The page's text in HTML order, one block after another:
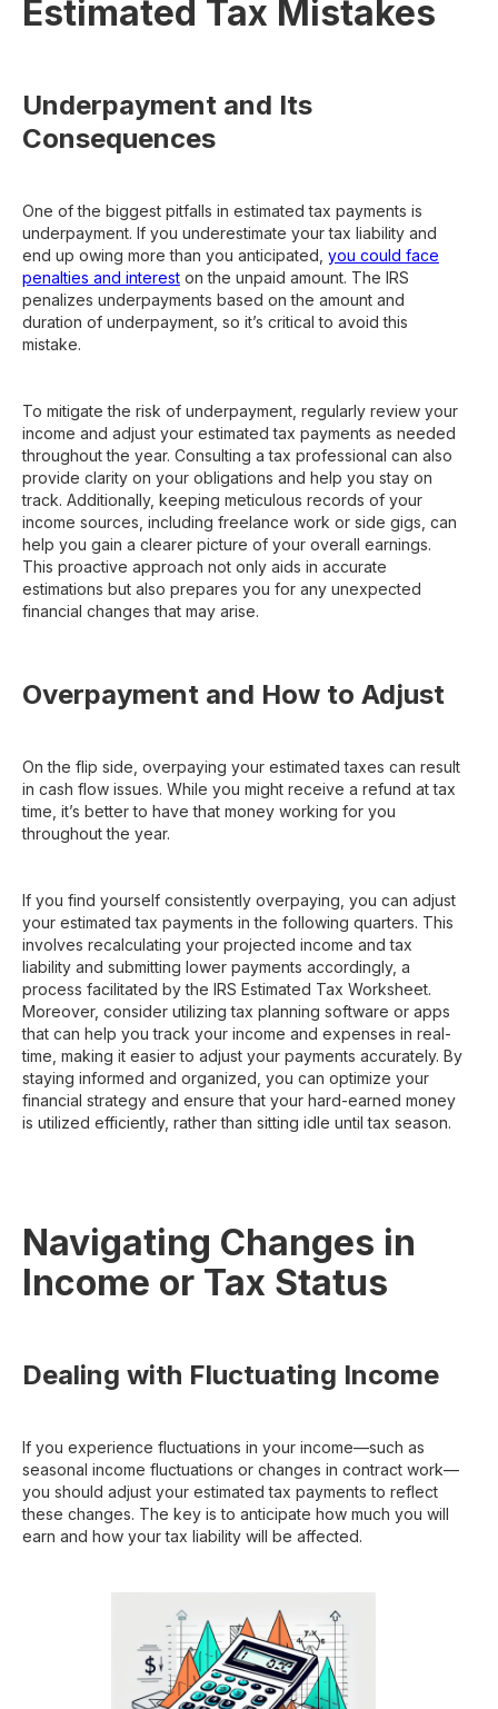
Estimated Tax Mistakes
Underpayment and Its
Consequences
One of the biggest pitfalls in estimated tax payments is
underpayment. If you underestimate your tax liability and
end up owing more than you anticipated, you could face
penalties and interest on the unpaid amount. The IRS
penalizes underpayments based on the amount and
duration of underpayment, so it’s critical to avoid this
mistake.
To mitigate the risk of underpayment, regularly review your
income and adjust your estimated tax payments as needed
throughout the year. Consulting a tax professional can also
provide clarity on your obligations and help you stay on
track. Additionally, keeping meticulous records of your
income sources, including freelance work or side gigs, can
help you gain a clearer picture of your overall earnings.
This proactive approach not only aids in accurate
estimations but also prepares you for any unexpected
financial changes that may arise.
Overpayment and How to Adjust
On the flip side, overpaying your estimated taxes can result
in cash flow issues. While you might receive a refund at tax
time, it’s better to have that money working for you
throughout the year.
If you find yourself consistently overpaying, you can adjust
your estimated tax payments in the following quarters. This
involves recalculating your projected income and tax
liability and submitting lower payments accordingly, a
process facilitated by the IRS Estimated Tax Worksheet.
Moreover, consider utilizing tax planning software or apps
that can help you track your income and expenses in real-
time, making it easier to adjust your payments accurately. By
staying informed and organized, you can optimize your
financial strategy and ensure that your hard-earned money
is utilized efficiently, rather than sitting idle until tax season.
Navigating Changes in
Income or Tax Status
Dealing with Fluctuating Income
If you experience fluctuations in your income—such as
seasonal income fluctuations or changes in contract work—
you should adjust your estimated tax payments to reflect
these changes. The key is to anticipate how much you will
earn and how your tax liability will be affected.